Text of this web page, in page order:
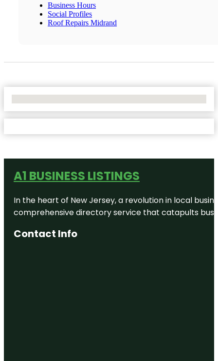
Business Hours
Social Profiles
Roof Repairs Midrand
A1 BUSINESS LISTINGS
In the heart of New Jersey, a revolution in local
comprehensive directory service that catapults
Contact Info